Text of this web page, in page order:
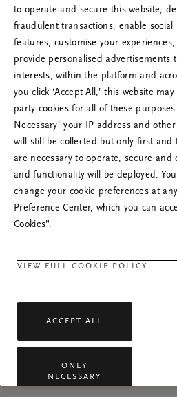
RITUALS
Oops...
Try to refresh this page or
us if the problem
to operate and secure this website,
fraudulent transactions, enable
features, customise your
provide personalised advertisements
interests, within the platform and
you click ‘Accept All,’ this website
party cookies for all of these
Necessary’ your IP address and
will still be collected but only first and
are necessary to operate, secure and
and functionality will be deployed.
change your cookie preferences at
Preference Center, which you can
Cookies”.
VIEW FULL COOKIE POLICY
ACCEPT ALL
ONLY
NECESSARY